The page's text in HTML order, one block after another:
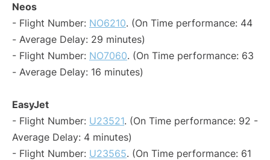
Neos
- Flight Number: NO6210. (On Time performance: 44
- Average Delay: 29 minutes)
- Flight Number: NO7060. (On Time performance: 63
- Average Delay: 16 minutes)
EasyJet
- Flight Number: U23521. (On Time performance: 92 -
Average Delay: 4 minutes)
- Flight Number: U23565. (On Time performance: 61